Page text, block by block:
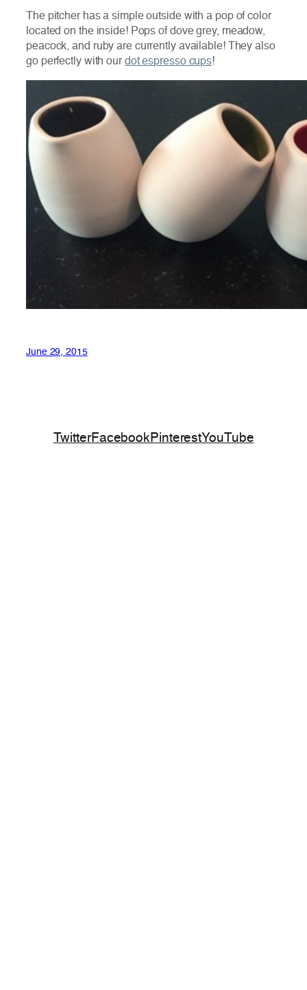
The pitcher has a simple outside with a pop of color
located on the inside! Pops of dove grey, meadow,
peacock, and ruby are currently available! They also
go perfectly with our dot espresso cups!
June 29, 2015
TwitterFacebookPinterestYouTube